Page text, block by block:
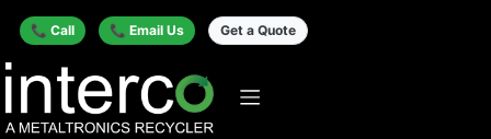
📞 Call 📞 Email Us Get a Quote